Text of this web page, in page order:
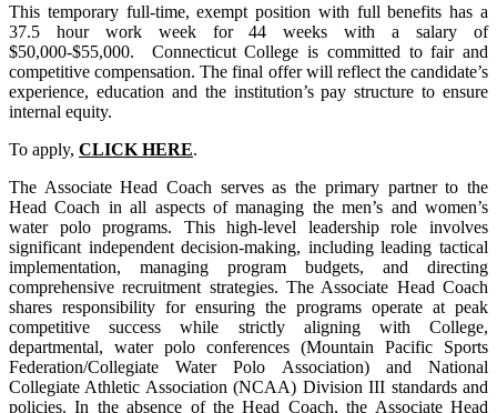
This temporary full-time, exempt position with full benefits has a
37.5 hour work week for 44 weeks with a salary of
$50,000-$55,000. Connecticut College is committed to fair and
competitive compensation. The final offer will reflect the candidate’s
experience, education and the institution’s pay structure to ensure
internal equity.
To apply, CLICK HERE.
The Associate Head Coach serves as the primary partner to the
Head Coach in all aspects of managing the men’s and women’s
water polo programs. This high-level leadership role involves
significant independent decision-making, including leading tactical
implementation, managing program budgets, and directing
comprehensive recruitment strategies. The Associate Head Coach
shares responsibility for ensuring the programs operate at peak
competitive success while strictly aligning with College,
departmental, water polo conferences (Mountain Pacific Sports
Federation/Collegiate Water Polo Association) and National
Collegiate Athletic Association (NCAA) DivisionIII standards and
policies. In the absence of the Head Coach, the Associate Head